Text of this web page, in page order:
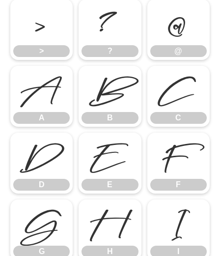
>
>
?
?
@
@
A
A
B
B
C
C
D
D
E
E
F
F
G
G
H
H
I